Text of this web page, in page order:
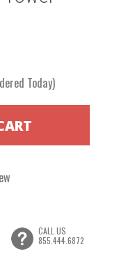
Today)
CALL US
855.444.6872